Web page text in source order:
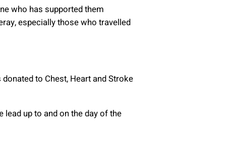
who has supported them
especially those who travelled
to Chest, Heart and Stroke
up to and on the day of the